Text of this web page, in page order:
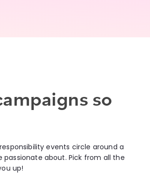
so
events circle around a
about. Pick from all the
up!